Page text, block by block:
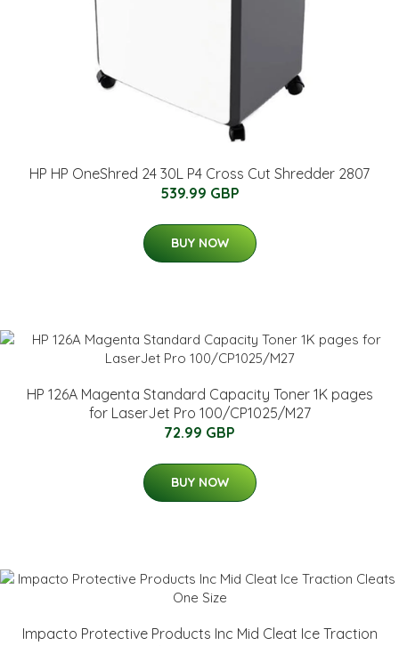
HP HP OneShred 24 30L P4 Cross Cut Shredder 2807
539.99 GBP
BUY NOW
HP 126A Magenta Standard Capacity Toner 1K pages
for LaserJet Pro 100/CP1025/M27
72.99 GBP
BUY NOW
Impacto Protective Products Inc Mid Cleat Ice Traction